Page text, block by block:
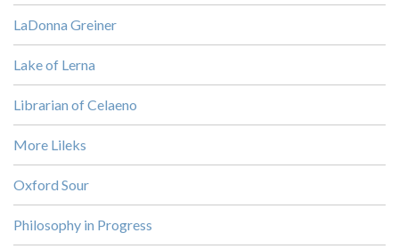
LaDonna Greiner
Lake of Lerna
Librarian of Celaeno
More Lileks
Oxford Sour
Philosophy in Progress